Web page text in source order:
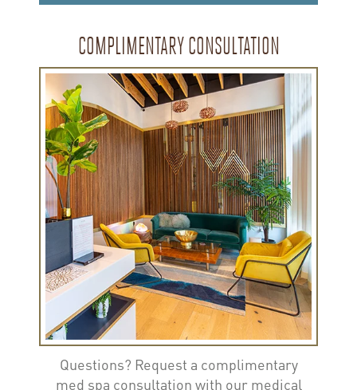
COMPLIMENTARY CONSULTATION
Questions? Request a complimentary
med spa consultation with our medical